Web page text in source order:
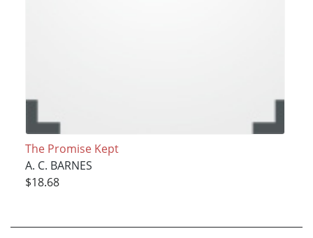
The Promise Kept
A. C. BARNES
$18.68